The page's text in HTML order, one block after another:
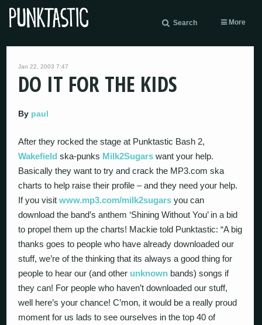
Search More
Jan 22, 2003 7:47
DO IT FOR THE KIDS
By paul
After they rocked the stage at Punktastic Bash 2,
Wakefield ska-punks Milk2Sugars want your help.
Basically they want to try and crack the MP3.com ska
charts to help raise their profile – and they need your help.
If you visitwww.mp3.com/milk2sugars you can
download the band’s anthem ‘Shining Without You’ in a bid
to propel them up the charts! Mackie told Punktastic: “A big
thanks goes to people who have already downloaded our
stuff, we’re of the thinking that its always a good thing for
people to hear our (and other unknown bands) songs if
they can! For people who haven’t downloaded our stuff,
well here’s your chance! C’mon, it would be a really proud
moment for us lads to see ourselves in the top 40 of